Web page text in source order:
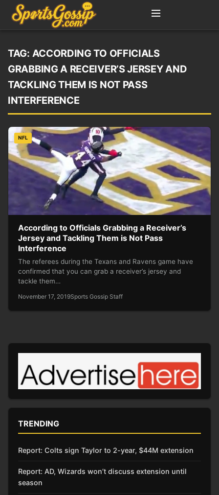
TAG: ACCORDING TO OFFICIALS
GRABBING A RECEIVER’S JERSEY AND
TACKLING THEM IS NOT PASS
INTERFERENCE
NFL
According to Officials Grabbing a Receiver’s
Jersey and Tackling Them is Not Pass
Interference
The referees during the Texans and Ravens game have
confirmed that you can grab a receiver’s jersey and
tackle them…
November 17, 2019Sports Gossip Staff
TRENDING
Report: Colts sign Taylor to 2-year, $44M extension
Report: AD, Wizards won’t discuss extension until
season